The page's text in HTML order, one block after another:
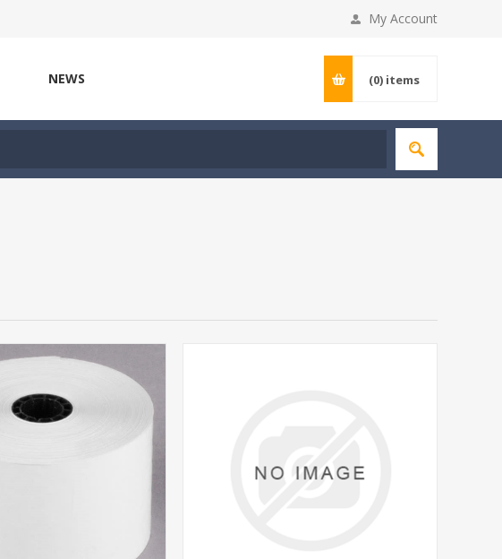
My Account
NEWS (0) items